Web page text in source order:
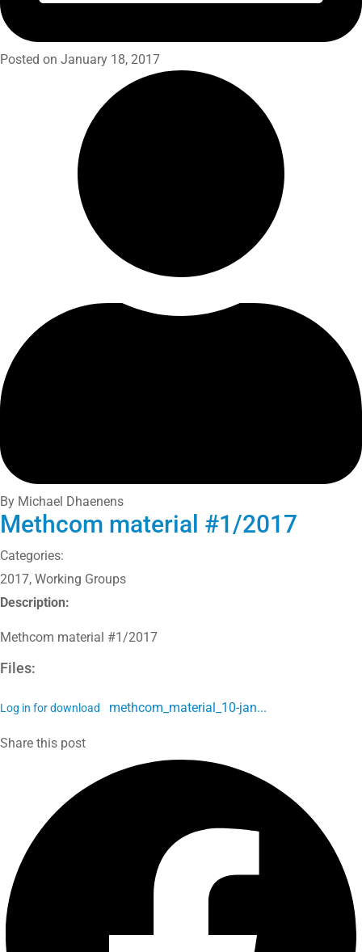
Posted on January 18, 2017
By Michael Dhaenens
Methcom material #1/2017
Categories:
2017, Working Groups
Description:
Methcom material #1/2017
Files:
Log in for download methcom_material_10-jan...
Share this post